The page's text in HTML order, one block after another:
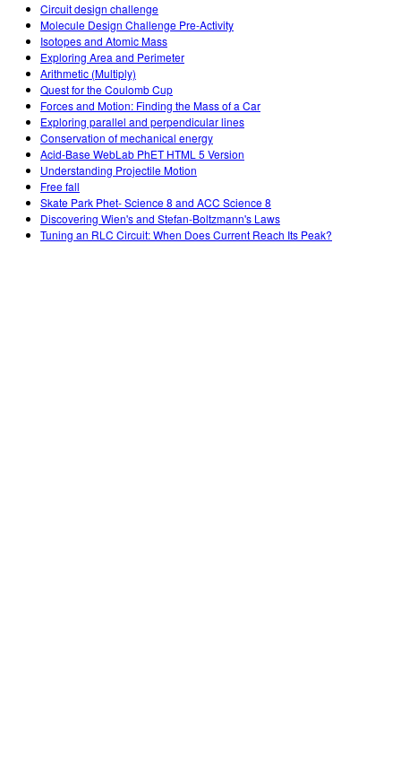
SceneryStack OSE
Impact Report
Circuit design challenge
Molecule Design Challenge Pre-Activity
Isotopes and Atomic Mass
Exploring Area and Perimeter
Arithmetic (Multiply)
Quest for the Coulomb Cup
Forces and Motion: Finding the Mass of a Car
Exploring parallel and perpendicular lines
Conservation of mechanical energy
Acid-Base WebLab PhET HTML 5 Version
Understanding Projectile Motion
Free fall
Skate Park Phet- Science 8 and ACC Science 8
Discovering Wien's and Stefan-Boltzmann's Laws
Tuning an RLC Circuit: When Does Current Reach Its Peak?